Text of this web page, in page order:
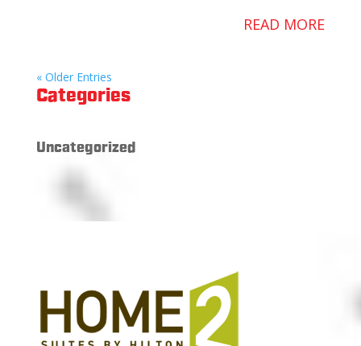
Categories
Uncategorized
READ MORE
« Older Entries